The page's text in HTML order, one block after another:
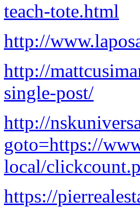
teach-tote.html
http://
http://
single-post/
http://
goto=https://
local/
https://